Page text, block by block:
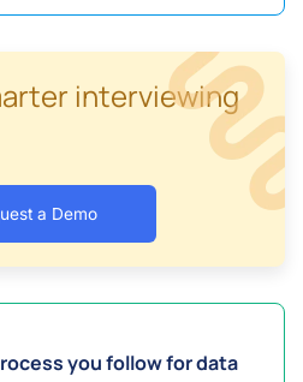
interviewing
a Demo
you follow for data